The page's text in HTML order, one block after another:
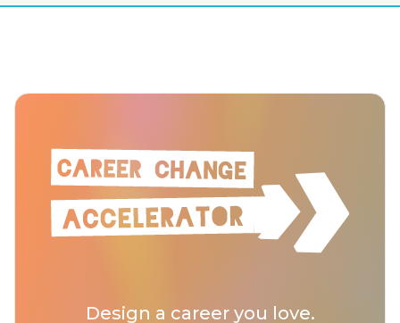
Design a career you love.